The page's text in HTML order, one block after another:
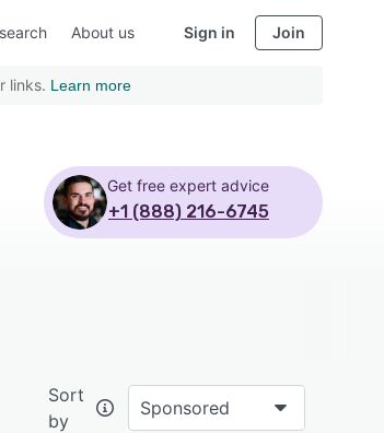
About us Sign in Join
links. Learn more
Get free expert advice
+1 (888) 216-6745
Sort
by
Sponsored